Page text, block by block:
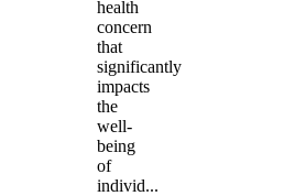
health
concern
that
significantly
impacts
the
well-
being
of
individ...